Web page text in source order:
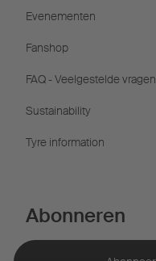
Evenementen
Fanshop
FAQ - Veelgestelde vragen
Sustainability
Tyre information
Abonneren